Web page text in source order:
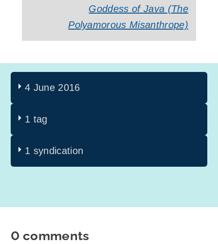
Goddess of Java (The
Polyamorous Misanthrope)
4 June 2016
1 tag
1 syndication
0 comments